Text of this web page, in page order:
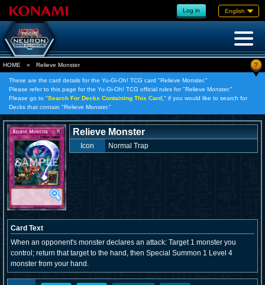
Log in English
HOME » Relieve Monster ?
These are the card details for the Yu-Gi-Oh! TCG card "Relieve Monster."
Please refer to this page for the Yu-Gi-Oh! TCG official rules for "Relieve Monster."
Please go to "Search For Decks Containing This Card, " if you would like to search for
Decks that contain "Relieve Monster."
Relieve Monster
Icon Normal Trap
Card Text
When an opponent's monster declares an attack: Target 1 monster you
control; return that target to the hand, then Special Summon 1 Level 4
monster from your hand.